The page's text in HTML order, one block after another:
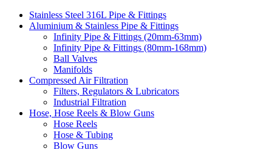
Stainless Steel 316L Pipe & Fittings
Aluminium & Stainless Pipe & Fittings
Infinity Pipe & Fittings (20mm-63mm)
Infinity Pipe & Fittings (80mm-168mm)
Ball Valves
Manifolds
Compressed Air Filtration
Filters, Regulators & Lubricators
Industrial Filtration
Hose, Hose Reels & Blow Guns
Hose Reels
Hose & Tubing
Blow Guns